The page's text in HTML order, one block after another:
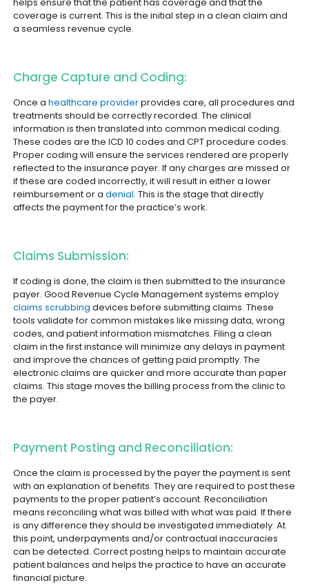
coverage is current. This is the initial step in a clean claim and
a seamless revenue cycle.
Charge Capture and Coding:
Once ahealthcare providerprovides care, all procedures and
treatments should be correctly recorded. The clinical
information is then translated into common medical coding.
These codes are the ICD 10 codes and CPT procedure codes.
Proper coding will ensure the services rendered are properly
reflected to the insurance payer. If any charges are missed or
if these are coded incorrectly, it will result in either a lower
reimbursement or adenial. This is the stage that directly
affects the payment for the practice’s work.
Claims Submission:
If coding is done, the claim is then submitted to the insurance
payer. Good Revenue Cycle Management systems employ
claims scrubbing devices before submitting claims. These
tools validate for common mistakes like missing data, wrong
codes, and patient information mismatches. Filing a clean
claim in the first instance will minimize any delays in payment
and improve the chances of getting paid promptly. The
electronic claims are quicker and more accurate than paper
claims. This stage moves the billing process from the clinic to
the payer.
Payment Posting and Reconciliation:
Once the claim is processed by the payer the payment is sent
with an explanation of benefits. They are required to post these
payments to the proper patient’s account. Reconciliation
means reconciling what was billed with what was paid. If there
is any difference they should be investigated immediately. At
this point, underpayments and/or contractual inaccuracies
can be detected. Correct posting helps to maintain accurate
patient balances and helps the practice to have an accurate
financial picture.